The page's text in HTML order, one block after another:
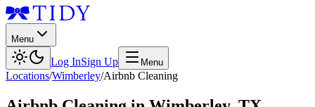
Menu
Log InSign Up Menu
Locations/Wimberley/Airbnb Cleaning